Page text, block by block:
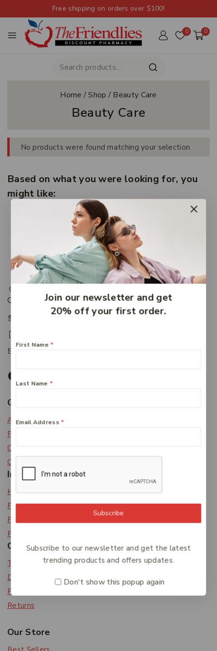
Free shipping on orders over $100!
0 0
Home /Shop / Beauty Care
Beauty Care
No products were found matching your selection.
Based on what you were looking for, you
might like:
Queensland 4650
+61 07 4122 1455
accounts@friendlies.com.au
Get To Know Us
About Us
Privacy Policy
Careers
Contact Us
Information
Help Center
Feedback
FAQs
Payments
Orders & Returns
Track Order
Delivery
Payment Methods
Returns
Our Store
Join our newsletter and get
20% off your first order.
First Name *
Last Name *
Email Address *
Subscribe
Subscribe to our newsletter and get the latest
trending products and offers updates.
Don't show this popup again